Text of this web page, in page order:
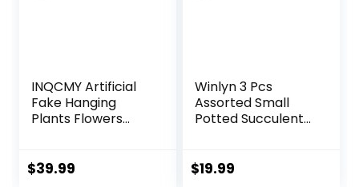
INQCMY Artificial
Fake Hanging
Plants Flowers
Outside
$39.99
Winlyn 3 Pcs
Assorted Small
Potted Succulent
Pearls Succulents
$19.99